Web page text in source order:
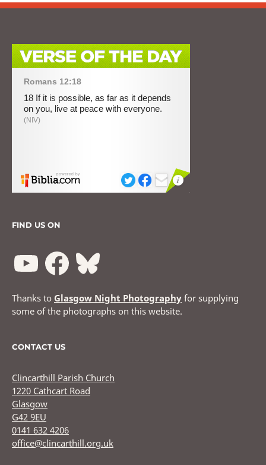
FIND US ON
Thanks to Glasgow Night Photography for supplying
some of the photographs on this website.
CONTACT US
Clincarthill Parish Church
1220 Cathcart Road
Glasgow
G42 9EU
0141 632 4206
office@clincarthill.org.uk